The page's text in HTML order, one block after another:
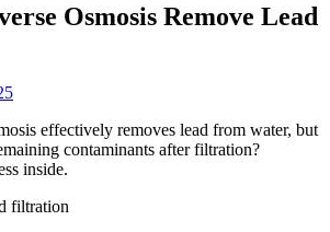
Osmosis Remove Lead
effectively removes lead from water, but
contaminants after filtration?
inside.